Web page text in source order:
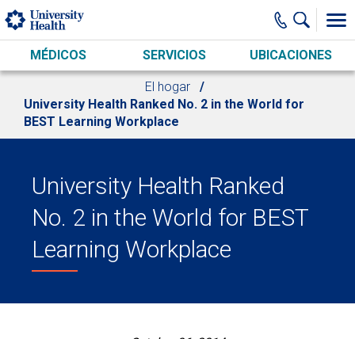
Skip to main content
MÉDICOS SERVICIOS UBICACIONES
El hogar
University Health Ranked No. 2 in the World for
BEST Learning Workplace
University Health Ranked
No. 2 in the World for BEST
Learning Workplace